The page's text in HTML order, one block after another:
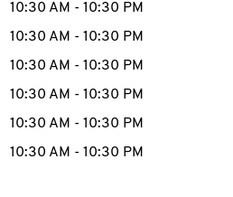
MENU
10:30 AM - 10:30 PM
10:30 AM - 10:30 PM
10:30 AM - 10:30 PM
10:30 AM - 10:30 PM
10:30 AM - 10:30 PM
10:30 AM - 10:30 PM